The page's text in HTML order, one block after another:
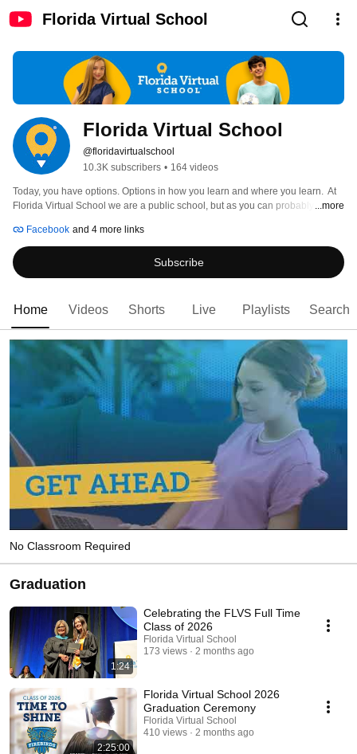
Florida Virtual School
Florida Virtual School
@floridavirtualschool
10.3K subscribers • 164 videos
Today, you have options. Options in how you learn and where you learn.  At
Florida Virtual School we are a public school, but as you can probably tell,
stops, and best of all, no limitations. FLVS is where you go to learn on your
time and on your schedule, no matter what kind of student you are. Public,
private and homeschooled students, from kindergarten-12th grade, can take
our virtual courses whether they live in Florida or not. Learn more at
...more
Facebook and 4 more links
Subscribe
Home Videos Shorts Live Playlists Search
No Classroom Required
Graduation
1:24
Celebrating the FLVS Full Time
Class of 2026
Florida Virtual School
173 views
2 months ago
2:25:00
Florida Virtual School 2026
Graduation Ceremony
Florida Virtual School
410 views
2 months ago